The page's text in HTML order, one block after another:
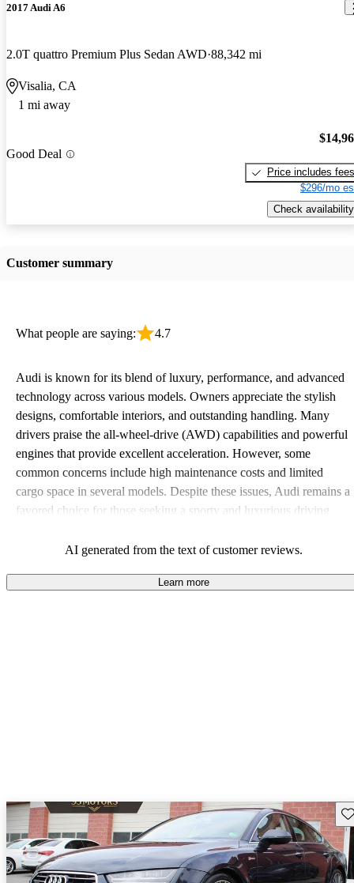
2017 Audi A6
2.0T quattro Premium Plus Sedan AWD 88,342 mi
Visalia, CA
1 mi away
Good Deal
Price includes fees
$296/mo
Check availability
Customer summary
What people are saying: 4.7
Audi is known for its blend of luxury, performance, and advanced
technology across various models. Owners appreciate the stylish
designs, comfortable interiors, and outstanding handling. Many
drivers praise the all-wheel-drive (AWD) capabilities and powerful
engines that provide excellent acceleration. However, some
common concerns include high maintenance costs and limited
cargo space in several models. Despite these issues, Audi remains a
favored choice for those seeking a sporty and luxurious driving
AI generated from the text of customer reviews.
Learn more